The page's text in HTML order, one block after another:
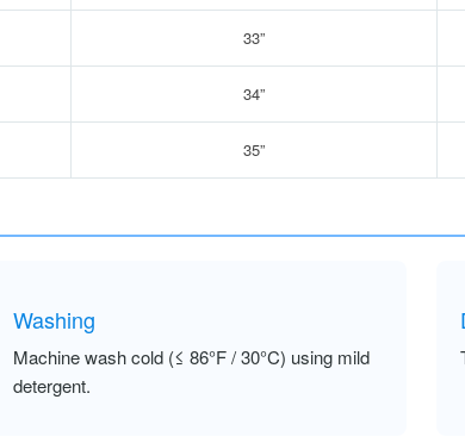
33”
34”
35”
Washing
Machine wash cold (≤ 86°F / 30°C) using mild
detergent.